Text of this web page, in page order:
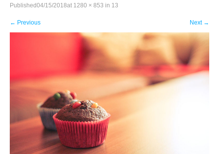
Published04/15/2018at 1280 × 853 in 13
← Previous Next →